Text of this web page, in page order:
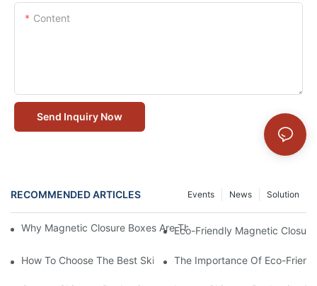
Content
Send Inquiry Now
RECOMMENDED ARTICLES Solution
News
Events
Why Magnetic Closure Boxes Are The Best Choice For
Eco-Friendly Magnetic
How To Choose The Best Skincare Packaging Box For Product
The Importance Of Eco-